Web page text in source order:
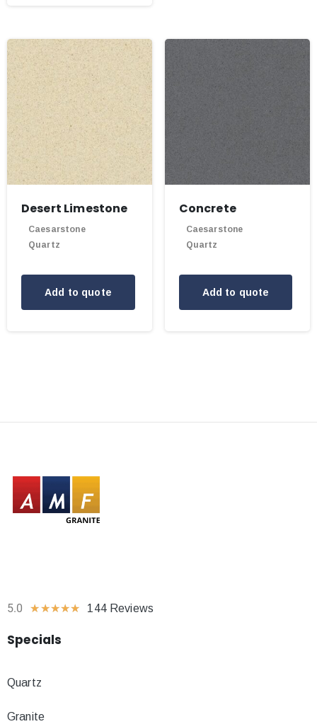
Desert Limestone
Caesarstone
Quartz
Add to quote
Concrete
Caesarstone
Quartz
Add to quote
5.0 ★★★★★ 144 Reviews
Specials
Quartz
Granite